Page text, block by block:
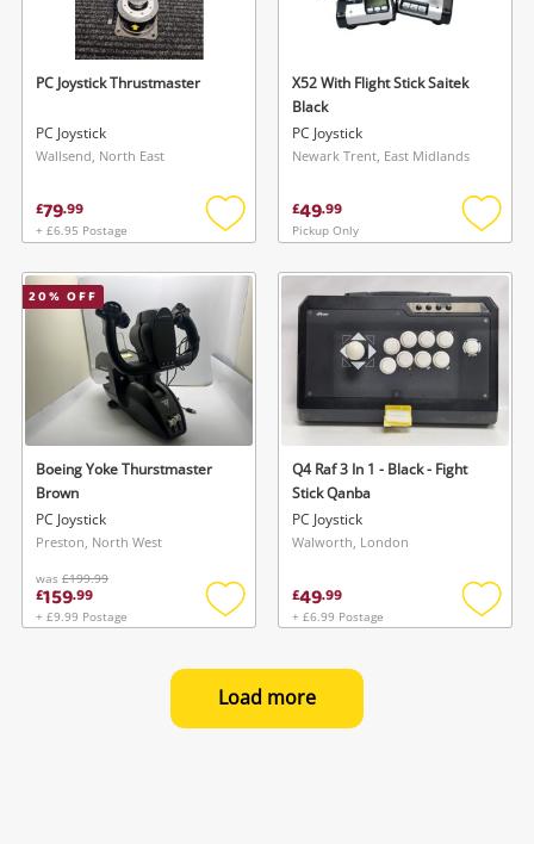
PC Joystick Thrustmaster
PC Joystick
Wallsend, North East
£79.99
+ £6.95 Postage
Add
wishlist
X52 With Flight Stick Saitek
Black
PC Joystick
Newark Trent, East Midlands
£49.99
Pickup Only
Add
20% OFF
Boeing Yoke Thurstmaster
Brown
PC Joystick
Preston, North West
was £199.99
£159.99
+ £9.99 Postage
Add
wishlist
Q4 Raf 3 In 1 - Black - Fight
Stick Qanba
PC Joystick
Walworth, London
£49.99
+ £6.99 Postage
Add
Load more